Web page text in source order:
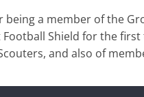
being a member of the
Shield for the first
and also of